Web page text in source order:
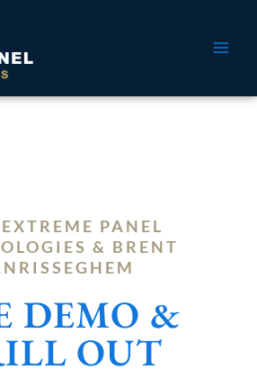
PANEL
& BRENT
DEMO &
OUT